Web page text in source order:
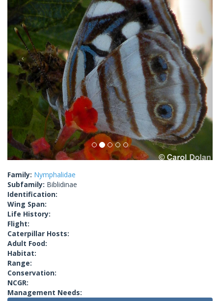
Family: Nymphalidae
Subfamily: Biblidinae
Identification:
Wing Span:
Life History:
Flight:
Caterpillar Hosts:
Adult Food:
Habitat:
Range:
Conservation:
NCGR:
Management Needs: